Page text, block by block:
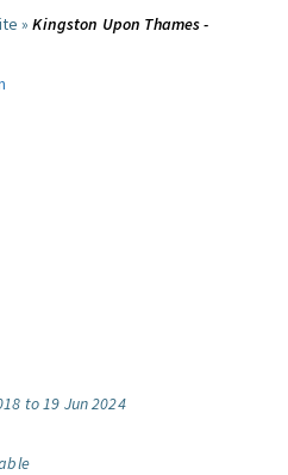
»Kingston Upon Thames -
to 19 Jun 2024